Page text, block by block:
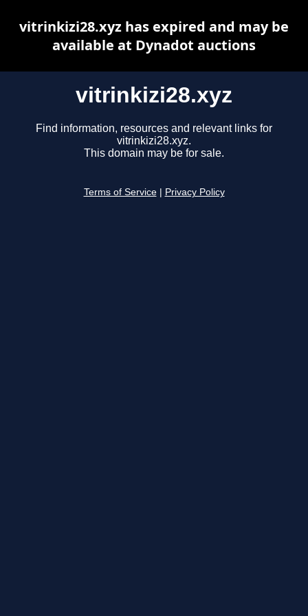
vitrinkizi28.xyz
Find information, resources and relevant links for
vitrinkizi28.xyz.
This domain may be for sale.
Terms of Service Privacy Policy
vitrinkizi28.xyz has expired and may be
available at Dynadot auctions